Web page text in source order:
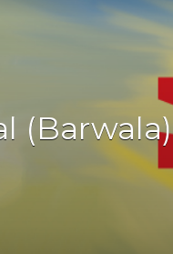
(Barwala)